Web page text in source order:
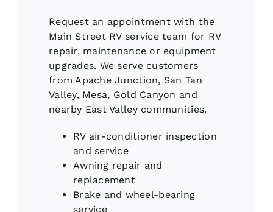
Request an appointment with the
Main Street RV service team for RV
repair, maintenance or equipment
upgrades. We serve customers
from Apache Junction, San Tan
Valley, Mesa, Gold Canyon and
nearby East Valley communities.
RV air-conditioner inspection
and service
Awning repair and
replacement
Brake and wheel-bearing
service